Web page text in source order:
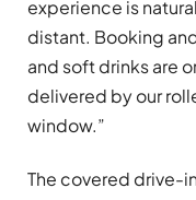
experience is
distant. Booking
and soft drinks are
delivered by our
window.”
The covered drive-